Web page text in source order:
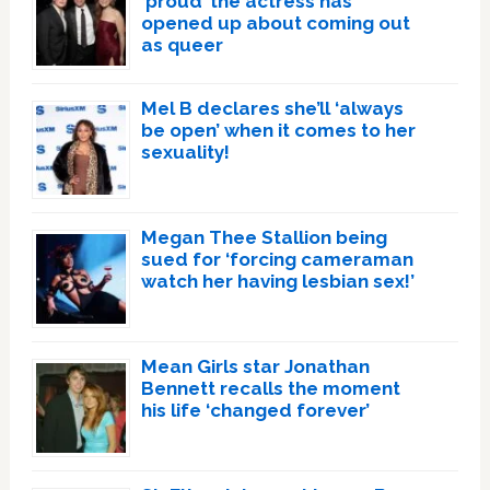
opened up about coming out
as queer
Mel B declares she’ll ‘always
be open’ when it comes to her
sexuality!
Megan Thee Stallion being
sued for ‘forcing cameraman
watch her having lesbian sex!’
Mean Girls star Jonathan
Bennett recalls the moment
his life ‘changed forever’